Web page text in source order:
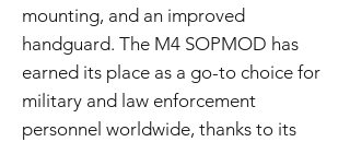
mounting, and an improved
handguard. The M4 SOPMOD has
earned its place as a go-to choice for
military and law enforcement
personnel worldwide, thanks to its